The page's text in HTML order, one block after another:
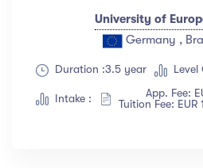
University of
Germany ,
Duration :3.5 year
Intake :
App. Fee:
Tuition Fee: